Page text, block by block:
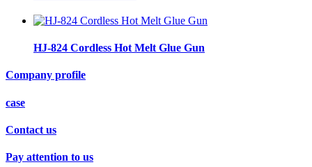
HJ-824 Cordless Hot Melt Glue Gun
Company profile
case
Contact us
Pay attention to us